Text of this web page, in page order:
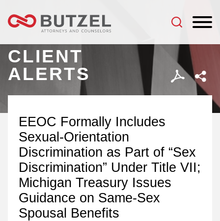
CLIENT
ALERTS
EEOC Formally Includes
Sexual-Orientation
Discrimination as Part of “Sex
Discrimination” Under Title VII;
Michigan Treasury Issues
Guidance on Same-Sex
Spousal Benefits